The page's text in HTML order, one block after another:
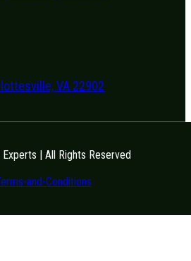
VA 22902
| All Rights Reserved
and-Conditions